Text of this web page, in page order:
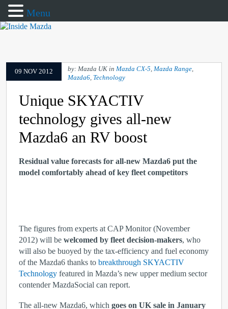
09 NOV 2012 by: Mazda UK in Mazda CX-5, Mazda Range,
Mazda6, Technology
Unique SKYACTIV
technology gives all-new
Mazda6 an RV boost
Residual value forecasts for all-new Mazda6 put the
model comfortably ahead of key fleet competitors
The figures from experts at CAP Monitor (November
2012) will be welcomed by fleet decision-makers, who
will also be buoyed by the tax-efficiency and fuel economy
of the Mazda6 thanks to breakthrough SKYACTIV
Technology featured in Mazda’s new upper medium sector
contender MazdaSocial can report.
The all-new Mazda6, which goes on UK sale in January
Menu